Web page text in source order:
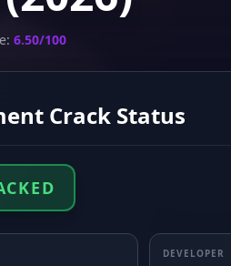
6.50/100
Crack Status
DEVELOPER